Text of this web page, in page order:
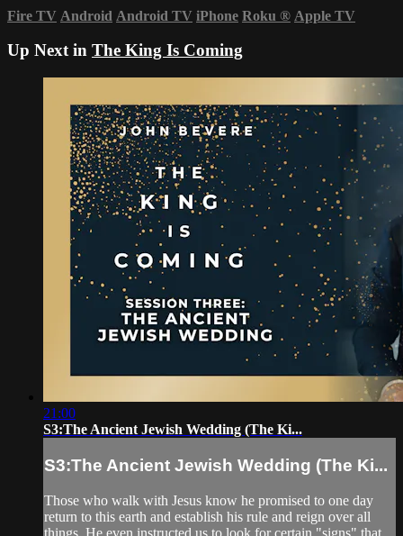
Fire TV Android Android TV iPhone Roku ® Apple TV
Up Next in The King Is Coming
21:00
S3:The Ancient Jewish Wedding (The Ki...
S3:The Ancient Jewish Wedding (The Ki...
Those who walk with Jesus know he promised to one day
return to this earth and establish his rule and reign over all
things. He even instructed us to look for certain "signs" that